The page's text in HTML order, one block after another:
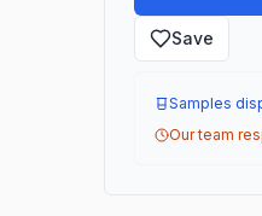
Save
Samples
Our team